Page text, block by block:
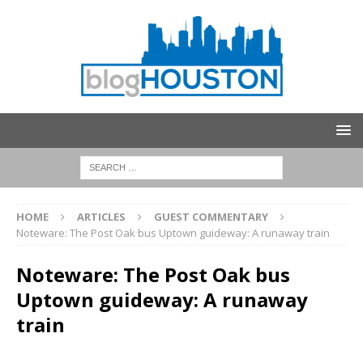
HOME ARTICLES
GUEST COMMENTARY
Noteware: The Post Oak bus Uptown guideway: A runaway train
Noteware: The Post Oak bus
Uptown guideway: A runaway
train